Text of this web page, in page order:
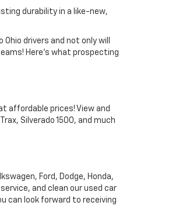
durability in a like-new,
Ohio drivers and not only will
Here's what prospecting
affordable prices! View and
Silverado 1500, and much
Ford, Dodge, Honda,
and clean our used car
can look forward to receiving